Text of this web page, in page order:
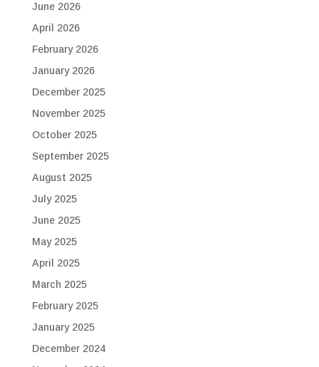
June 2026
April 2026
February 2026
January 2026
December 2025
November 2025
October 2025
September 2025
August 2025
July 2025
June 2025
May 2025
April 2025
March 2025
February 2025
January 2025
December 2024